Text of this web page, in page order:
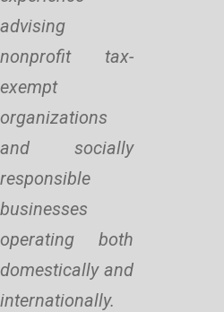
advising
nonprofit tax-
exempt
organizations
and socially
responsible
businesses
operating both
domestically and
internationally.